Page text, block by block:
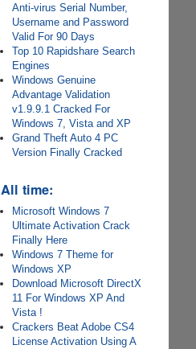
Anti-virus Serial Number,
Username and Password
Valid For 90 Days
Top 10 Rapidshare Search
Engines
Windows Genuine
Advantage Validation
v1.9.9.1 Cracked For
Windows 7, Vista and XP
Grand Theft Auto 4 PC
Version Finally Cracked
All time:
Microsoft Windows 7
Ultimate Activation Crack
Finally Here
Windows 7 Theme for
Windows XP
Download Microsoft DirectX
11 For Windows XP And
Vista !
Crackers Beat Adobe CS4
License Activation Using A